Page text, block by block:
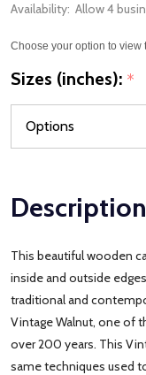
Availability: Allow 4
Choose your option to
Sizes (inches): *
Description
This beautiful wooden
inside and outside
traditional and
Vintage Walnut, one of
over 200 years. This
same techniques used